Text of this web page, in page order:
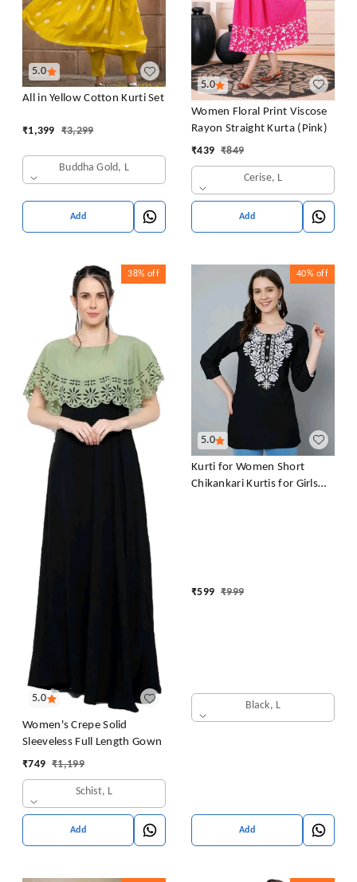
5.0
All in Yellow Cotton Kurti Set
₹1,399 ₹3,299
Buddha Gold, L
Add
5.0
Women Floral Print Viscose
Rayon Straight Kurta (Pink)
₹439 ₹849
Cerise, L
Add
5.0
38% off
Women's Crepe Solid
Sleeveless Full Length Gown
₹749 ₹1,199
Schist, L
Add
5.0
40% off
Kurti for Women Short
Chikankari Kurtis for Girls
₹599 ₹999
Black, L
Add